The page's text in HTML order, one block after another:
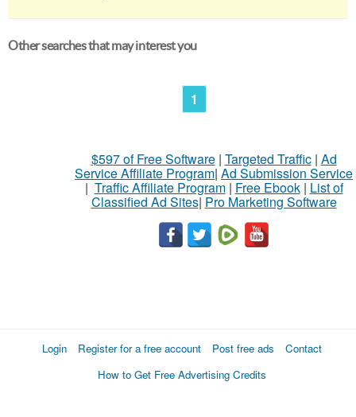
Other searches that may interest you
1
$597 of Free Software| Targeted Traffic| Ad
Service Affiliate Program| Ad Submission Service
| Traffic Affiliate Program| Free Ebook| List of
Classified Ad Sites| Pro Marketing Software
Login Register for a free account Post free ads
Contact
How to Get Free Advertising Credits